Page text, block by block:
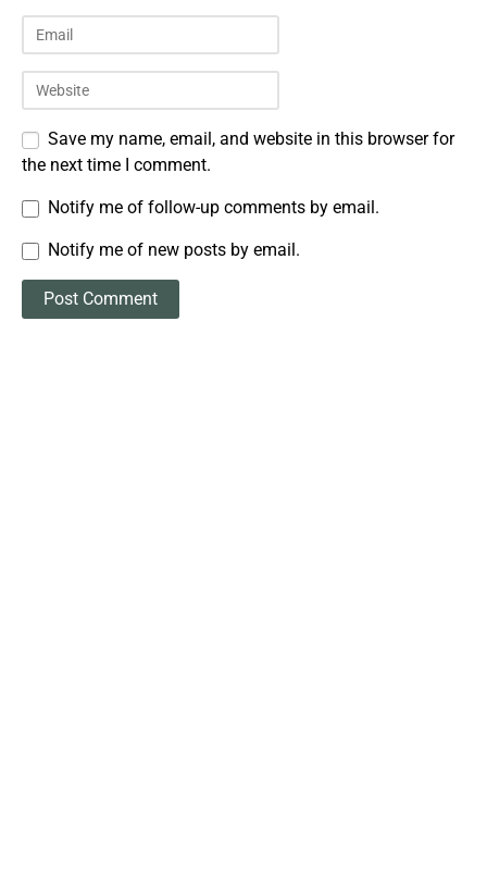
Save my name, email, and website in this browser for
the next time I comment.
Notify me of follow-up comments by email.
Notify me of new posts by email.